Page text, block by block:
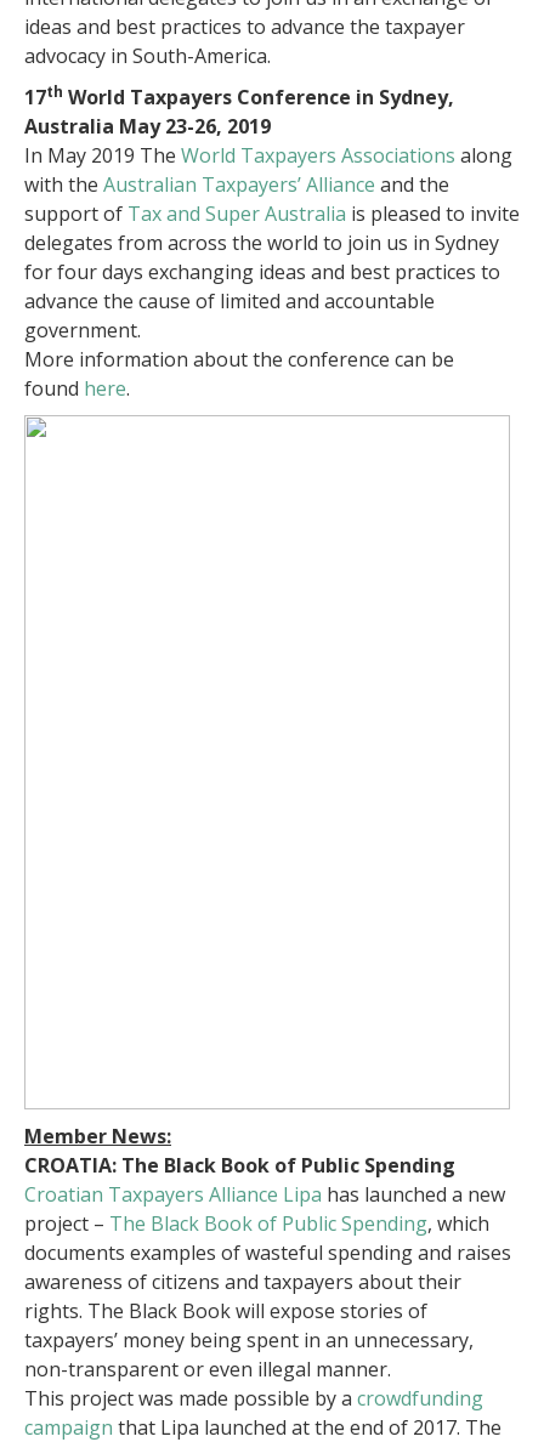
ideas and best practices to advance the taxpayer
advocacy in South-America.
17th World Taxpayers Conference in Sydney,
Australia May 23-26, 2019
In May 2019 The World Taxpayers Associations along
with the Australian Taxpayers’ Alliance and the
support of Tax and Super Australia is pleased to invite
delegates from across the world to join us in Sydney
for four days exchanging ideas and best practices to
advance the cause of limited and accountable
government.
More information about the conference can be
found here.
Member News:
CROATIA: The Black Book of Public Spending
Croatian Taxpayers Alliance Lipa has launched a new
project – The Black Book of Public Spending, which
documents examples of wasteful spending and raises
awareness of citizens and taxpayers about their
rights. The Black Book will expose stories of
taxpayers’ money being spent in an unnecessary,
non-transparent or even illegal manner.
This project was made possible by a crowdfunding
campaign that Lipa launched at the end of 2017. The